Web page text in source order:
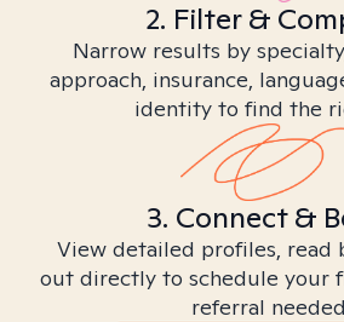
2. Filter &
Narrow results by
approach, insurance,
identity to find the
3. Connect &
View detailed profiles, read
out directly to schedule your
referral